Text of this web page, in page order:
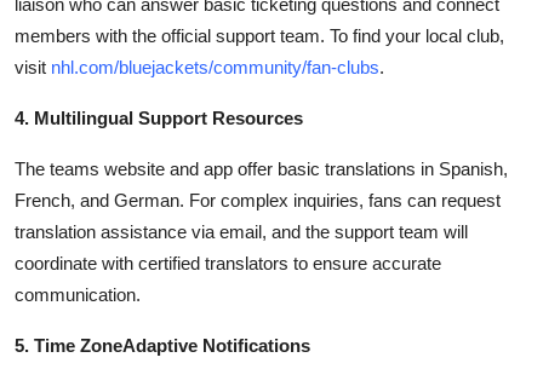
members with the official support team. To find your local club,
visit nhl.com/bluejackets/community/fan-clubs.
4. Multilingual Support Resources
The teams website and app offer basic translations in Spanish,
French, and German. For complex inquiries, fans can request
translation assistance via email, and the support team will
coordinate with certified translators to ensure accurate
communication.
5. Time ZoneAdaptive Notifications